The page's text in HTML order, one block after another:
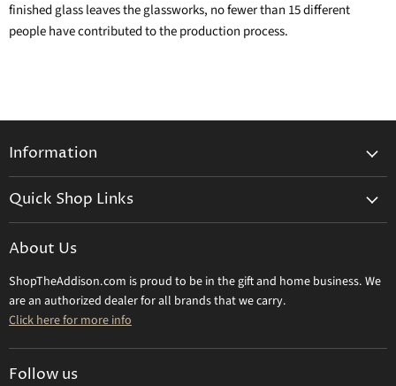
finished glass leaves the glassworks, no fewer than 15 different
people have contributed to the production process.
Information
Shipping Info
Make a Return
Contact Us
Quick Shop Links
Daum Crystal
Mary Frances
Olivia Riegel
Uttermost
About Us
ShopTheAddison.com is proud to be in the gift and home business. We
are an authorized dealer for all brands that we carry.
Click here for more info
Follow us